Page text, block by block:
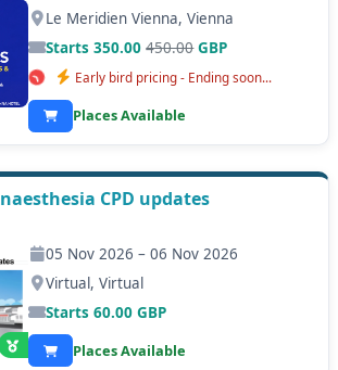
Le Meridien Vienna, Vienna
Starts 350.00450.00GBP
Early bird pricing - Ending soon...
Places Available
CPD updates
05 Nov 2026 – 06 Nov 2026
Virtual, Virtual
Starts60.00 GBP
Places Available